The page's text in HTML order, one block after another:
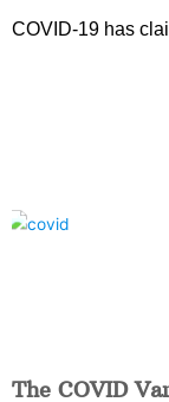
COVID-19 has
The COVID